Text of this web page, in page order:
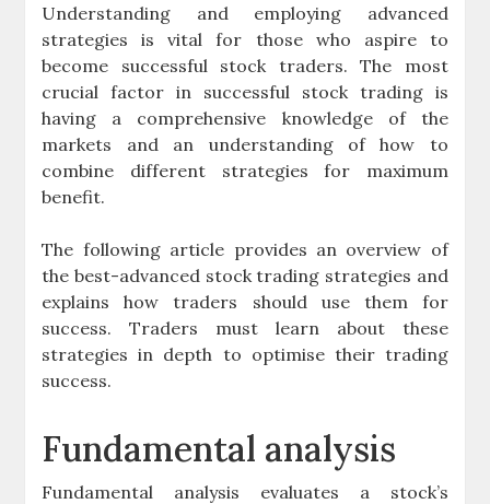
Understanding and employing advanced
strategies is vital for those who aspire to
become successful stock traders. The most
crucial factor in successful stock trading is
having a comprehensive knowledge of the
markets and an understanding of how to
combine different strategies for maximum
benefit.
The following article provides an overview of
the best-advanced stock trading strategies and
explains how traders should use them for
success. Traders must learn about these
strategies in depth to optimise their trading
success.
Fundamental analysis
Fundamental analysis evaluates a stock’s